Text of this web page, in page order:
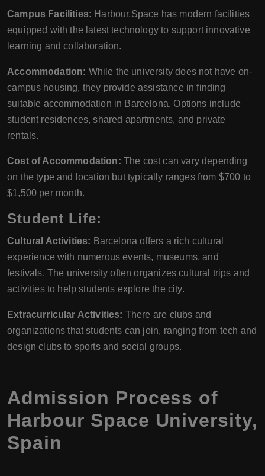
Campus Facilities: Harbour.Space has modern facilities
equipped with the latest technology to support innovative
learning and collaboration.
Accommodation: While the university does not have on-
campus housing, they provide assistance in finding
suitable accommodation in Barcelona. Options include
student residences, shared apartments, and private
rentals.
Cost of Accommodation: The cost can vary depending
on the type and location but typically ranges from $700 to
$1,500 per month.
Student Life:
Cultural Activities: Barcelona offers a rich cultural
experience with numerous events, museums, and
festivals. The university often organizes cultural trips and
activities to help students explore the city.
Extracurricular Activities: There are clubs and
organizations that students can join, ranging from tech and
design clubs to sports and social groups.
Admission Process of
Harbour Space University,
Spain